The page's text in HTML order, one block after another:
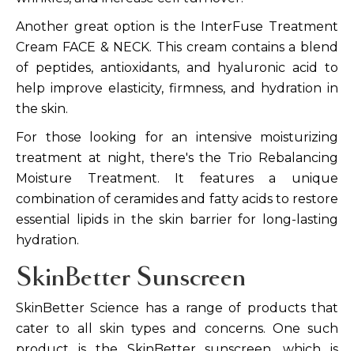
Another great option is the InterFuse Treatment
Cream FACE & NECK. This cream contains a blend
of peptides, antioxidants, and hyaluronic acid to
help improve elasticity, firmness, and hydration in
the skin.
For those looking for an intensive moisturizing
treatment at night, there's the Trio Rebalancing
Moisture Treatment. It features a unique
combination of ceramides and fatty acids to restore
essential lipids in the skin barrier for long-lasting
hydration.
SkinBetter Sunscreen
SkinBetter Science has a range of products that
cater to all skin types and concerns. One such